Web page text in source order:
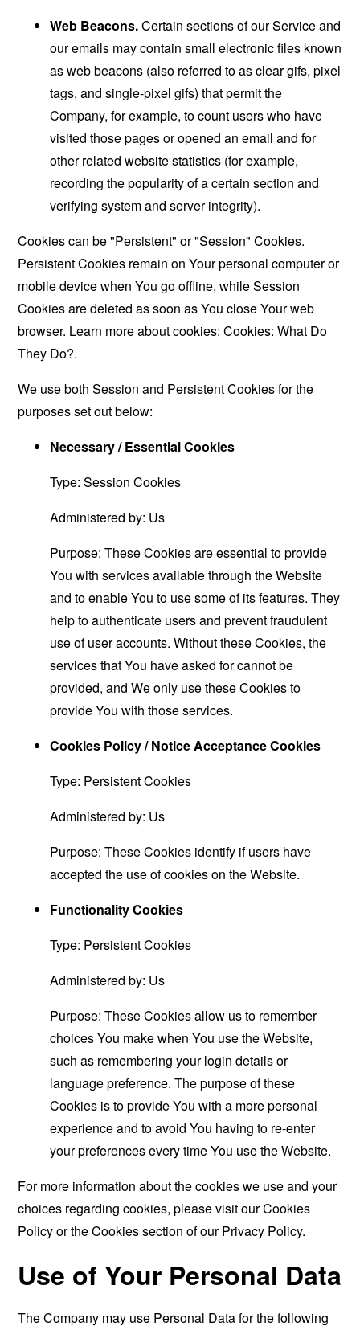
Web Beacons.Certain sections of our Service and
our emails may contain small electronic files known
as web beacons (also referred to as clear gifs, pixel
tags, and single-pixel gifs) that permit the
Company, for example, to count users who have
visited those pages or opened an email and for
other related website statistics (for example,
recording the popularity of a certain section and
verifying system and server integrity).
Cookies can be "Persistent" or "Session" Cookies.
Persistent Cookies remain on Your personal computer or
mobile device when You go offline, while Session
Cookies are deleted as soon as You close Your web
browser. Learn more about cookies:Cookies: What Do
They Do?.
We use both Session and Persistent Cookies for the
purposes set out below:
Necessary / Essential Cookies
Type: Session Cookies
Administered by: Us
Purpose: These Cookies are essential to provide
You with services available through the Website
and to enable You to use some of its features. They
help to authenticate users and prevent fraudulent
use of user accounts. Without these Cookies, the
services that You have asked for cannot be
provided, and We only use these Cookies to
provide You with those services.
Cookies Policy / Notice Acceptance Cookies
Type: Persistent Cookies
Administered by: Us
Purpose: These Cookies identify if users have
accepted the use of cookies on the Website.
Functionality Cookies
Type: Persistent Cookies
Administered by: Us
Purpose: These Cookies allow us to remember
choices You make when You use the Website,
such as remembering your login details or
language preference. The purpose of these
Cookies is to provide You with a more personal
experience and to avoid You having to re-enter
your preferences every time You use the Website.
For more information about the cookies we use and your
choices regarding cookies, please visit our Cookies
Policy or the Cookies section of our Privacy Policy.
Use of Your Personal Data
The Company may use Personal Data for the following